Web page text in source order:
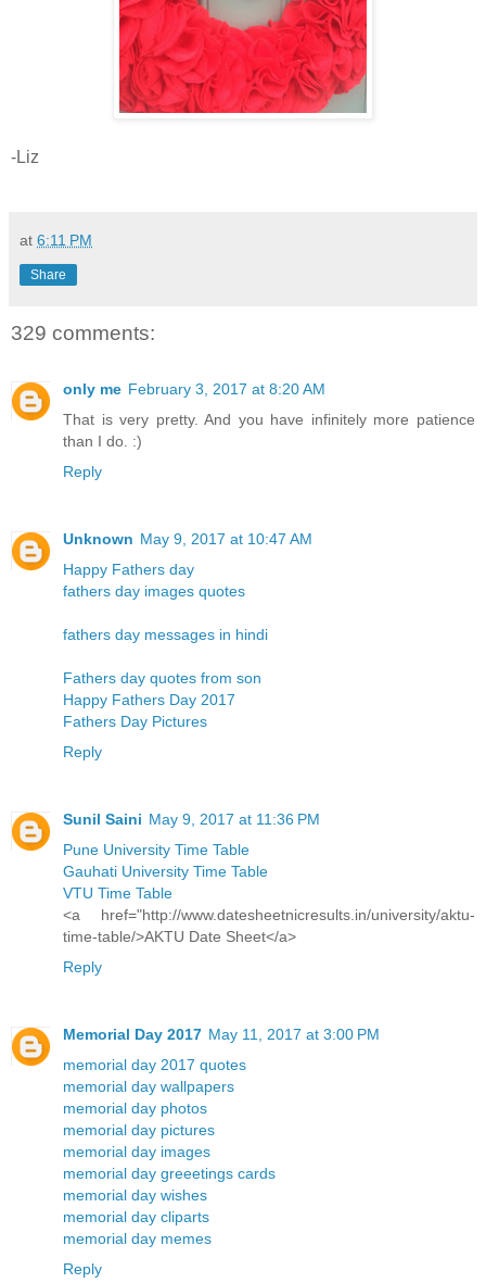
-Liz
at 6:11 PM
Share
329 comments:
only me February 3, 2017 at 8:20 AM
That is very pretty. And you have infinitely more patience
than I do. :)
Reply
Unknown May 9, 2017 at 10:47 AM
Happy Fathers day
fathers day images quotes
fathers day messages in hindi
Fathers day quotes from son
Happy Fathers Day 2017
Fathers Day Pictures
Reply
Sunil Saini May 9, 2017 at 11:36 PM
Pune University Time Table
Gauhati University Time Table
VTU Time Table
<a href="http://www.datesheetnicresults.in/university/aktu-
time-table/>AKTU Date Sheet</a>
Reply
Memorial Day 2017 May 11, 2017 at 3:00 PM
memorial day 2017 quotes
memorial day wallpapers
memorial day photos
memorial day pictures
memorial day images
memorial day greeetings cards
memorial day wishes
memorial day cliparts
memorial day memes
Reply